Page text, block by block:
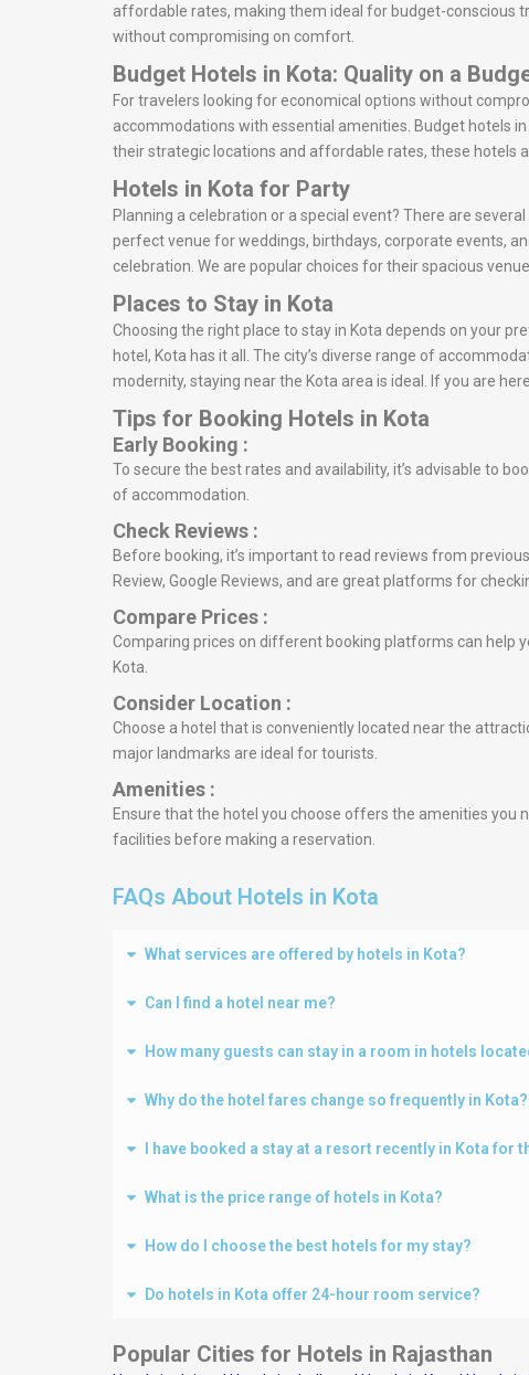
affordable rates, making them ideal for budget-conscious
without compromising on comfort.
Budget Hotels in Kota: Quality on a
For travelers looking for economical options without
accommodations with essential amenities. Budget hotels
their strategic locations and affordable rates, these hotels
Hotels in Kota for Party
Planning a celebration or a special event? There are
perfect venue for weddings, birthdays, corporate events,
celebration. We are popular choices for their spacious
Places to Stay in Kota
Choosing the right place to stay in Kota depends on your
hotel, Kota has it all. The city’s diverse range of
modernity, staying near the Kota area is ideal. If you are
Tips for Booking Hotels in Kota
Early Booking :
To secure the best rates and availability, it’s advisable to
of accommodation.
Check Reviews :
Before booking, it’s important to read reviews from
Review, Google Reviews, and are great platforms for
Compare Prices :
Comparing prices on different booking platforms can help
Kota.
Consider Location :
Choose a hotel that is conveniently located near the
major landmarks are ideal for tourists.
Amenities :
Ensure that the hotel you choose offers the amenities you
facilities before making a reservation.
FAQs About Hotels in Kota
What services are offered by hotels in Kota?
Can I find a hotel near me?
How many guests can stay in a room in hotels
Why do the hotel fares change so frequently in Kota?
I have booked a stay at a resort recently in Kota
What is the price range of hotels in Kota?
How do I choose the best hotels for my stay?
Do hotels in Kota offer 24-hour room service?
Popular Cities for Hotels in Rajasthan